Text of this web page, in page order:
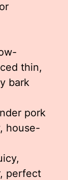
thin,
bark
pork
house-
perfect